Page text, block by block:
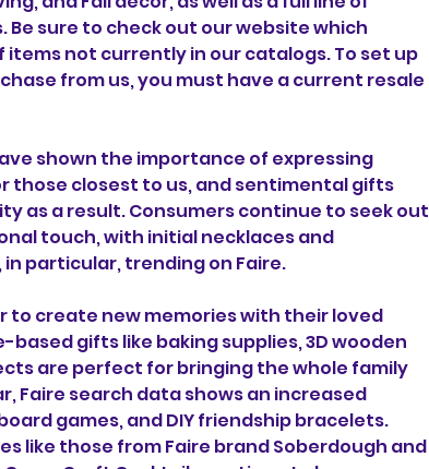
Be sure to check out our website which
not currently in our catalogs. To set up
from us, you must have a current resale
shown the importance of expressing
those closest to us, and sentimental gifts
as a result. Consumers continue to seek out
touch, with initial necklaces and
particular, trending on Faire.
to create new memories with their loved
based gifts like baking supplies, 3D wooden
are perfect for bringing the whole family
Faire search data shows an increased
games, and DIY friendship bracelets.
like those from Faire brand Soberdough and